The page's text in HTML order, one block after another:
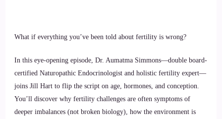
What if everything you’ve been told about fertility is wrong?
In this eye-opening episode, Dr. Aumatma Simmons—double board-
certified Naturopathic Endocrinologist and holistic fertility expert—
joins Jill Hart to flip the script on age, hormones, and conception.
You’ll discover why fertility challenges are often symptoms of
deeper imbalances (not broken biology), how the environment is